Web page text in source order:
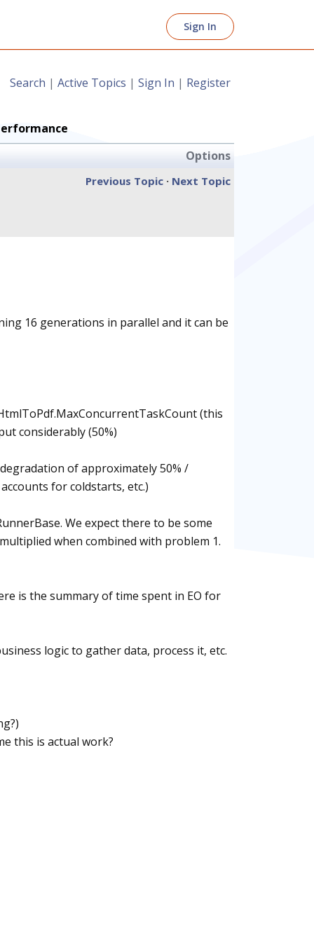
Sign In
Search | Active Topics | Sign In | Register
Options
Previous Topic · Next Topic
16 generations in parallel and it can be
(this
considerably (50%)
of approximately 50% /
for coldstarts, etc.)
We expect there to be some
when combined with problem 1.
is the summary of time spent in EO for
logic to gather data, process it, etc.
this is actual work?